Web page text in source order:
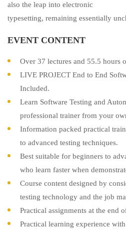
also the leap into electronic
typesetting, remaining essentially
EVENT CONTENT
Over 37 lectures and 55.5 hours
LIVE PROJECT End to End
Included.
Learn Software Testing and
professional trainer from your
Information packed practical
to advanced testing techniques.
Best suitable for beginners to
who learn faster when
Course content designed by
testing technology and the job
Practical assignments at the end
Practical learning experience